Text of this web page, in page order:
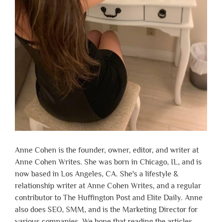
Anne Cohen is the founder, owner, editor, and writer at
Anne Cohen Writes. She was born in Chicago, IL, and is
now based in Los Angeles, CA. She's a lifestyle &
relationship writer at Anne Cohen Writes, and a regular
contributor to The Huffington Post and Elite Daily. Anne
also does SEO, SMM, and is the Marketing Director for